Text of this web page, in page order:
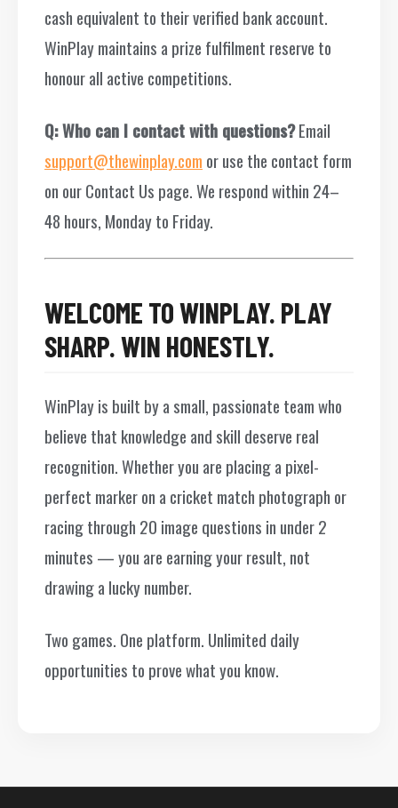
cash equivalent to their verified bank account.
WinPlay maintains a prize fulfilment reserve to
honour all active competitions.
Q: Who can I contact with questions?Email
support@thewinplay.com or use the contact form
on our Contact Us page. We respond within 24–
48 hours, Monday to Friday.
WELCOME TO WINPLAY. PLAY
SHARP. WIN HONESTLY.
WinPlay is built by a small, passionate team who
believe that knowledge and skill deserve real
recognition. Whether you are placing a pixel-
perfect marker on a cricket match photograph or
racing through 20 image questions in under 2
minutes — you are earning your result, not
drawing a lucky number.
Two games. One platform. Unlimited daily
opportunities to prove what you know.